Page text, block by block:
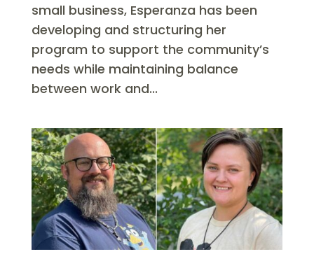
small business, Esperanza has been
developing and structuring her
program to support the community’s
needs while maintaining balance
between work and...